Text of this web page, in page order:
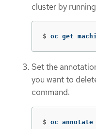
cluster by
$ oc get
Set the
you want to
command:
$ oc annotate